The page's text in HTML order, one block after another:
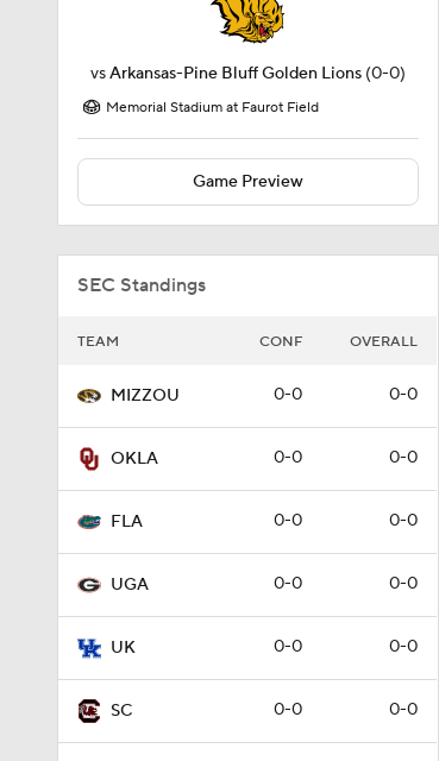
vsArkansas-Pine Bluff Golden Lions (0-0)
Memorial Stadium at Faurot Field
Game Preview
SEC Standings
TEAM CONF OVERALL
MIZZOU 0-0 0-0
OKLA 0-0 0-0
FLA 0-0 0-0
UGA 0-0 0-0
UK 0-0 0-0
SC 0-0 0-0